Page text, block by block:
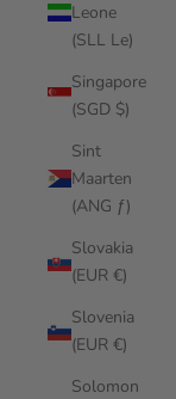
Leone
(SLL Le)
Singapore
(SGD $)
Sint
Maarten
(ANG ƒ)
Slovakia
(EUR €)
Slovenia
(EUR €)
Solomon